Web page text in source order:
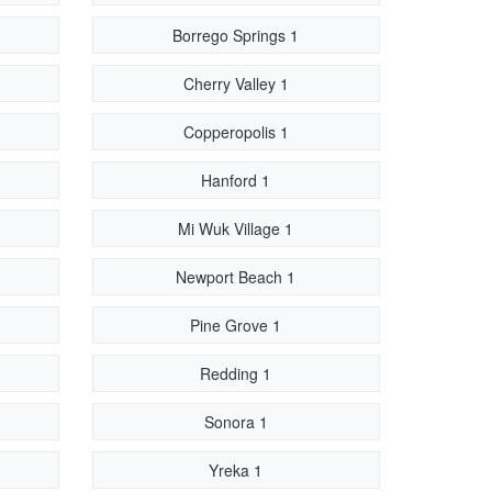
Borrego Springs 1
Cherry Valley 1
Copperopolis 1
Hanford 1
Mi Wuk Village 1
Newport Beach 1
Pine Grove 1
Redding 1
Sonora 1
Yreka 1